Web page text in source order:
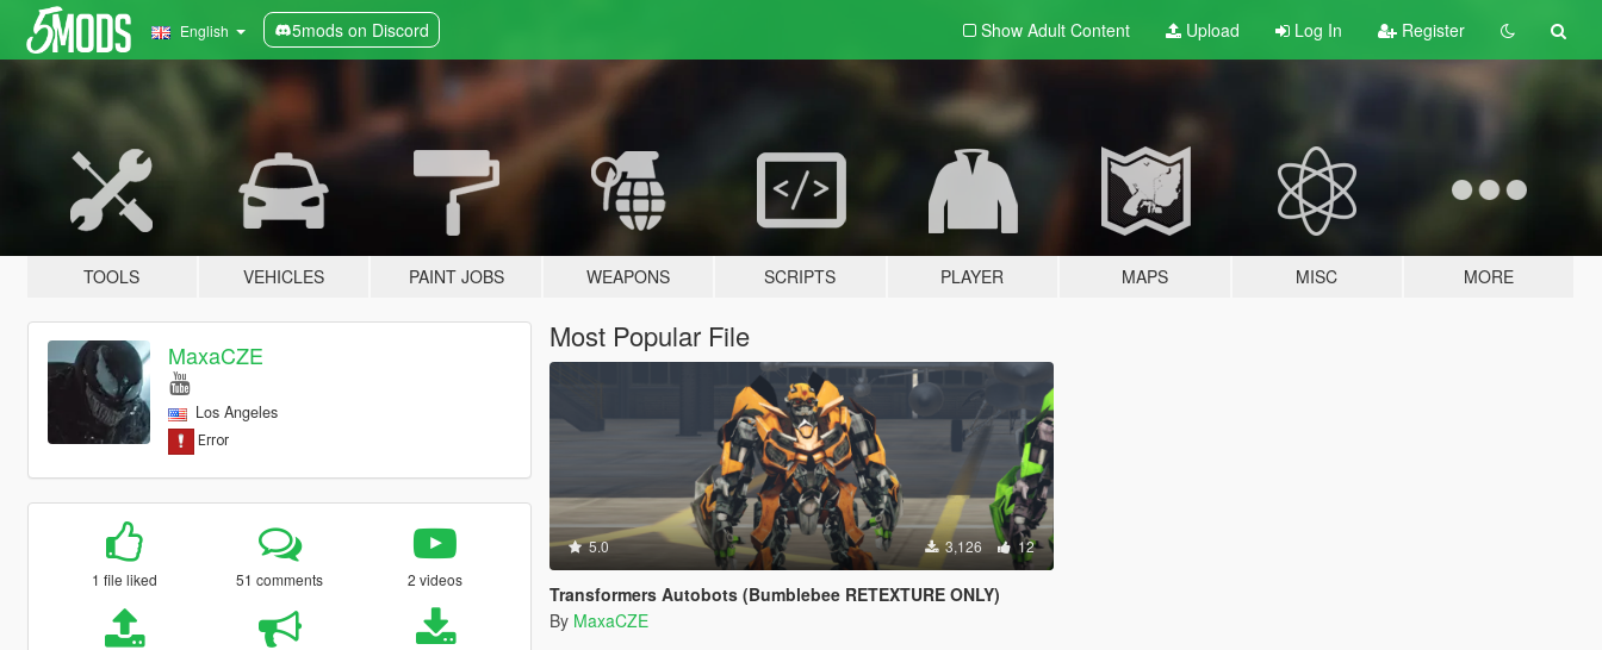
English 5mods on Discord Show Adult Content Upload Log In Register
TOOLS VEHICLES PAINT JOBS WEAPONS SCRIPTS PLAYER MAPS MISC MORE
MaxaCZE
Los Angeles
1 file liked 51 comments 2 videos
Most Popular File
5.0 3,126 12
Transformers Autobots (Bumblebee RETEXTURE ONLY)
By MaxaCZE